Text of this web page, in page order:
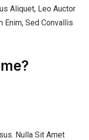
Aliquet, Leo Auctor
Enim, Sed Convallis
Nulla Sit Amet